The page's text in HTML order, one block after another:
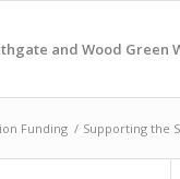
and Wood Green
Funding / Supporting the